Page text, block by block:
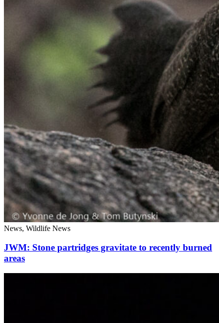
News, Wildlife News
JWM: Stone partridges gravitate to recently burned
areas